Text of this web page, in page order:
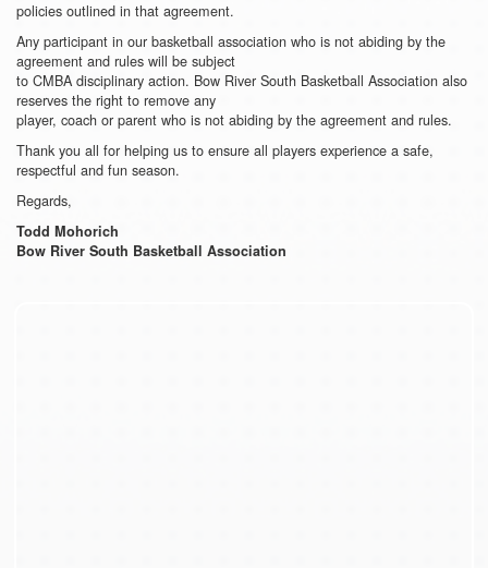
policies outlined in that agreement.
Any participant in our basketball association who is not abiding by the
agreement and rules will be subject
to CMBA disciplinary action. Bow River South Basketball Association also
reserves the right to remove any
player, coach or parent who is not abiding by the agreement and rules.
Thank you all for helping us to ensure all players experience a safe,
respectful and fun season.
Regards,
Todd Mohorich
Bow River South Basketball Association